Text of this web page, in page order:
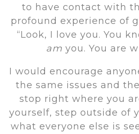
to have contact with
profound experience of
“Look, I love you. You
am you. You are
I would encourage
the same issues and
stop right where you
yourself, step outside of
what everyone else is